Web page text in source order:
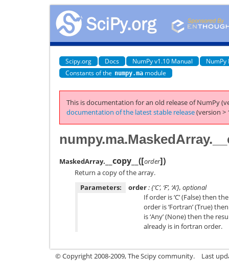
Scipy.org Docs NumPy v1.10 Manual
NumPy
Constants of the numpy.ma module
This is documentation for an old release of NumPy
documentation of the latest stable release(version >
MaskedArray. __copy__ ([order])
Return a copy of the array.
Parameters:
order: {‘C’, ‘F’, ‘A’}, optional
If order is ‘C’ (False) then
order is ‘Fortran’ (True)
is ‘Any’ (None) then the
already is in fortran order.
© Copyright 2008-2009, The Scipy community. Last